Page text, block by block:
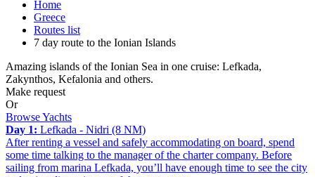
Home
Greece
Routes list
7 day route to the Ionian Islands
Amazing islands of the Ionian Sea in one cruise: Lefkada,
Zakynthos, Kefalonia and others.
Make request
Or
Browse Yachts
Day 1: Lefkada - Nidri (8 NM)
After renting a vessel and safely accommodating on board, spend
some time talking to the manager of the charter company. Before
sailing from marina Lefkada, you’ll have enough time to see the city